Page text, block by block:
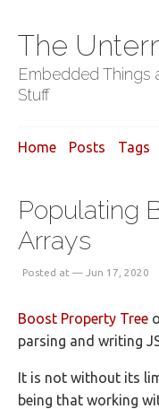
The
Embedded Things
Stuff
Home Posts Tags
Populating
Arrays
Posted at — Jun 17, 2020
Boost Property Tree
parsing and writing
It is not without its
being that working